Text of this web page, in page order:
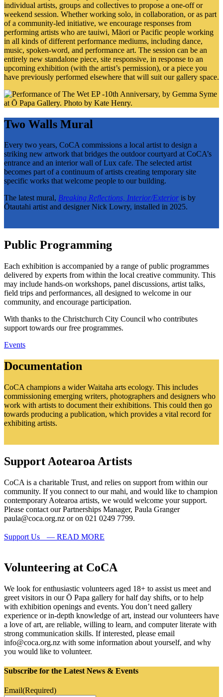
individual artists, groups and collectives to propose a one-off or
weekend session. Whether working solo, in collaboration, or as part
of a community-led initiative, we encourage responses from
performing artists who are tauiwi, Māori or Pacific people working
in all kinds of different performance mediums, including dance,
music, spoken-word, and performance art. The session can be an
entirely new standalone piece, site responsive, in response to an
upcoming exhibition (with the artist’s permission), or a piece you
have previously performed elsewhere that will suit our gallery space.
Two Walls Mural
Every two years, CoCA commissions a local artist to design a
striking new artwork that bridges the outdoor courtyard at CoCA’s
entrance and an interior wall of Lux cafe. The selected artist
becomes part of a continuum of artists creating temporary site
specific works that welcome people to our building.
The latest mural, Breaking Reflections, Interior/Exterior is by
Ōtautahi artist and designer Nick Lowry, installed in 2025.
Public Programming
Each exhibition is accompanied by a range of public programmes
delivered by experts from within the local creative community. This
may include hands-on workshops, panel discussions, artist talks,
field trips and performances, all designed to welcome in our
community, and encourage participation.
With thanks to the Christchurch City Council who contributes
support towards our free programmes.
Events
Documentation
CoCA champions a wider Waitaha arts ecology. This includes
commissioning emerging writers, photographers and designers who
work with artists to document their exhibitions. This could then go
towards producing a publication, which provides a vital record for
exhibiting artists.
Support Aotearoa Artists
CoCA is a charitable Trust, and relies on support from within our
community. If you connect to our mahi, and would like to champion
contemporary Aotearoa artists, we would welcome your support.
Please contact our Partnerships Manager, Paula Granger
paula@coca.org.nz or on 021 0249 7799.
Support Us — READ MORE
Volunteering at CoCA
We look for enthusiastic volunteers aged 18+ to assist us meet and
greet visitors in our Ō Papa gallery for half day shifts, or to help
with exhibition openings and events. You don’t need gallery
experience or in-depth knowledge of art, instead our volunteers have
a love of art, are reliable, willing to learn, and computer literate with
strong communication skills. If interested, please email
info@coca.org.nz with some information about yourself, and why
you would like to volunteer.
Subscribe for the Latest News & Events
Email(Required)